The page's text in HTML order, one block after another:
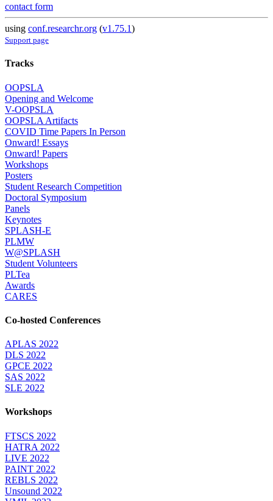
contact form
using conf.researchr.org (v1.75.1)
Support page
Tracks
OOPSLA
Opening and Welcome
V-OOPSLA
OOPSLA Artifacts
COVID Time Papers In Person
Onward! Essays
Onward! Papers
Workshops
Posters
Student Research Competition
Doctoral Symposium
Panels
Keynotes
SPLASH-E
PLMW
W@SPLASH
Student Volunteers
PLTea
Awards
CARES
Co-hosted Conferences
APLAS 2022
DLS 2022
GPCE 2022
SAS 2022
SLE 2022
Workshops
FTSCS 2022
HATRA 2022
LIVE 2022
PAINT 2022
REBLS 2022
Unsound 2022